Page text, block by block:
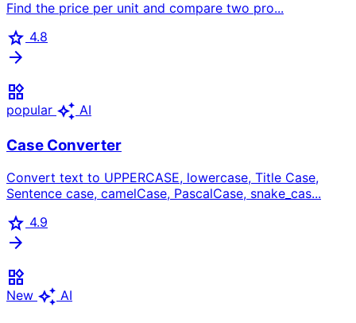
Find the price per unit and compare two pro...
star 4.8
arrow_forward
widgets
popular auto_awesome AI
Case Converter
Convert text to UPPERCASE, lowercase, Title Case,
Sentence case, camelCase, PascalCase, snake_cas...
star 4.9
arrow_forward
widgets
New auto_awesome AI